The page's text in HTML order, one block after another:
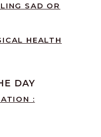
SAD OR
HEALTH
DAY
: